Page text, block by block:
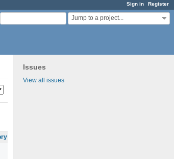
Sign in Register
Jump to a project...
Issues
View all issues